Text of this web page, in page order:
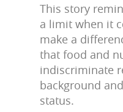
This story
a limit when it
make a
that food and
indiscriminate
background
status.